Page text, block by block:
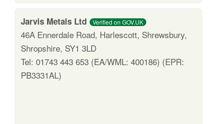
Jarvis Metals Ltd Verified on GOV.UK
46A Ennerdale Road, Harlescott, Shrewsbury,
Shropshire, SY1 3LD
Tel: 01743 443 653 (EA/WML: 400186) (EPR:
PB3331AL)